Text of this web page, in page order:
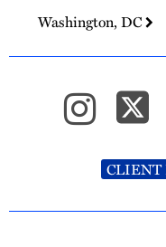
Washington, DC
CLIENT